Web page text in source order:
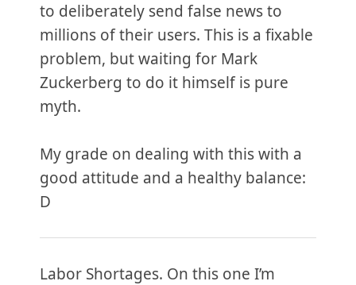
to deliberately send false news to
millions of their users. This is a fixable
problem, but waiting for Mark
Zuckerberg to do it himself is pure
myth.
My grade on dealing with this with a
good attitude and a healthy balance:
D
Labor Shortages. On this one I’m